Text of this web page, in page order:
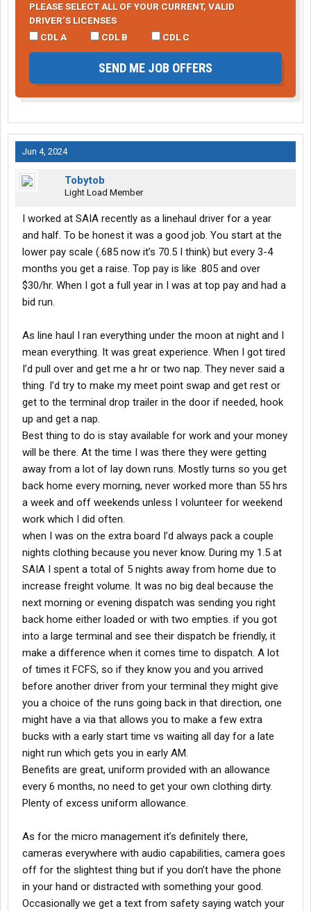
PLEASE SELECT ALL OF YOUR CURRENT, VALID
DRIVER’S LICENSES
CDL A
CDL B CDL C
SEND ME JOB OFFERS
Jun 4, 2024
Tobytob
Light Load Member
I worked at SAIA recently as a linehaul driver for a year
and half. To be honest it was a good job. You start at the
lower pay scale (.685 now it’s 70.5 I think) but every 3-4
months you get a raise. Top pay is like .805 and over
$30/hr. When I got a full year in I was at top pay and had a
bid run.
As line haul I ran everything under the moon at night and I
mean everything. It was great experience. When I got tired
I’d pull over and get me a hr or two nap. They never said a
thing. I’d try to make my meet point swap and get rest or
get to the terminal drop trailer in the door if needed, hook
up and get a nap.
Best thing to do is stay available for work and your money
will be there. At the time I was there they were getting
away from a lot of lay down runs. Mostly turns so you get
back home every morning, never worked more than 55 hrs
a week and off weekends unless I volunteer for weekend
work which I did often.
when I was on the extra board I’d always pack a couple
nights clothing because you never know. During my 1.5 at
SAIA I spent a total of 5 nights away from home due to
increase freight volume. It was no big deal because the
next morning or evening dispatch was sending you right
back home either loaded or with two empties. if you got
into a large terminal and see their dispatch be friendly, it
make a difference when it comes time to dispatch. A lot
of times it FCFS, so if they know you and you arrived
before another driver from your terminal they might give
you a choice of the runs going back in that direction, one
might have a via that allows you to make a few extra
bucks with a early start time vs waiting all day for a late
night run which gets you in early AM.
Benefits are great, uniform provided with an allowance
every 6 months, no need to get your own clothing dirty.
Plenty of excess uniform allowance.
As for the micro management it’s definitely there,
cameras everywhere with audio capabilities, camera goes
off for the slightest thing but if you don’t have the phone
in your hand or distracted with something your good.
Occasionally we get a text from safety saying watch your